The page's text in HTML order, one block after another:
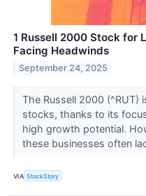
1 Russell 2000 Stock for
Facing Headwinds
September 24, 2025
The Russell 2000
stocks, thanks to its
high growth potential.
these businesses often
VIA StockStory